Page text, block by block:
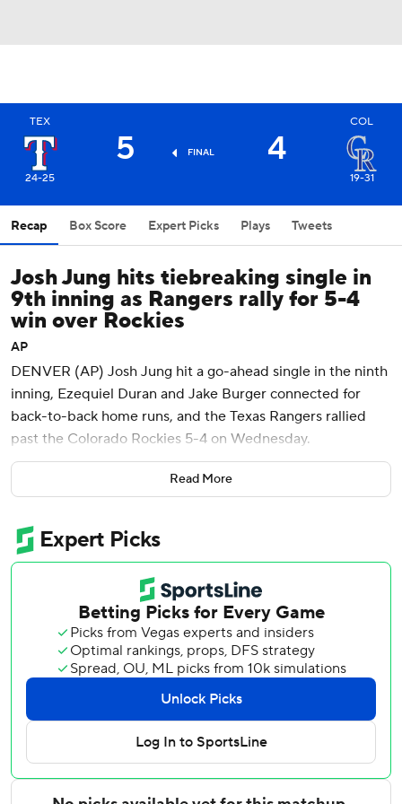
TEX
24-25
5 FINAL 4
COL
19-31
Recap Box Score Expert Picks Plays Tweets
Josh Jung hits tiebreaking single in
9th inning as Rangers rally for 5-4
win over Rockies
AP
DENVER (AP) Josh Jung hit a go-ahead single in the ninth
inning, Ezequiel Duran and Jake Burger connected for
back-to-back home runs, and the Texas Rangers rallied
past the Colorado Rockies 5-4 on Wednesday.
Joc Pederson reached on catcher's interference with one
out in the ninth. Consecutive singles loaded the bases, and
ball. Jung then singled off Juan Mejia, putting the Rangers
up 5-4.
Jung scored on Duran's two-run shot in the fourth, and
Burger followed with another homer that gave Texas a 3-1
Jacob Latz (1-1) pitched two scoreless innings for the win.
He allowed one hit and struck out four.
Brennan Bernardino (2-2) gave up two hits in the ninth. He
was charged with a pair of unearned runs.
Read More